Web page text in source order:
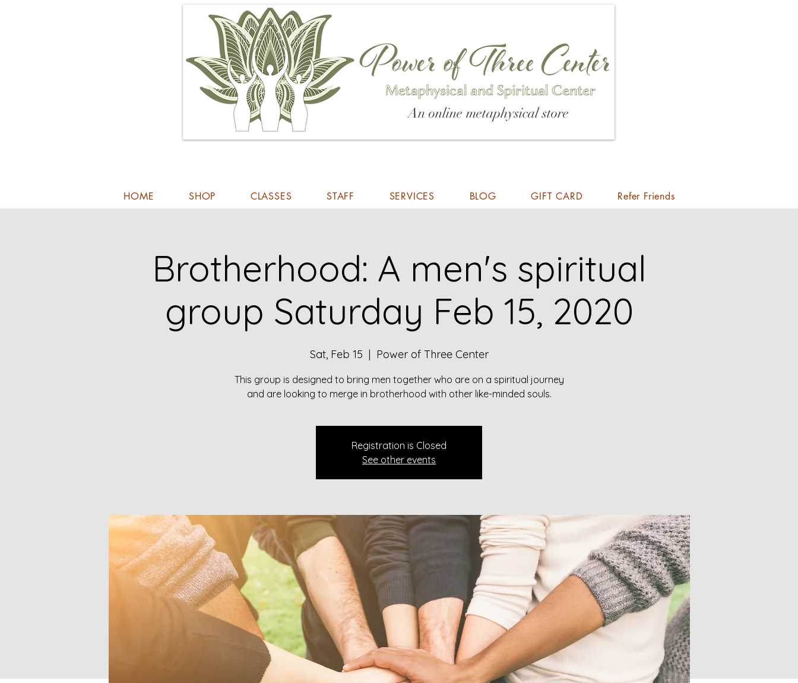
An online metaphysical store
HOME SHOP CLASSES STAFF SERVICES BLOG GIFT CARD Refer Friends
Brotherhood: A men's spiritual
group Saturday Feb 15, 2020
Sat, Feb 15
  |
Power of Three Center
This group is designed to bring men together who are on a spiritual journey
and are looking to merge in brotherhood with other like-minded souls.
Registration is Closed
See other events